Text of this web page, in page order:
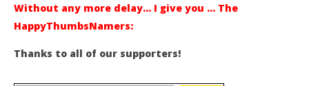
Without any more delay… I give you … The
HappyThumbsNamers:
Thanks to all of our supporters!